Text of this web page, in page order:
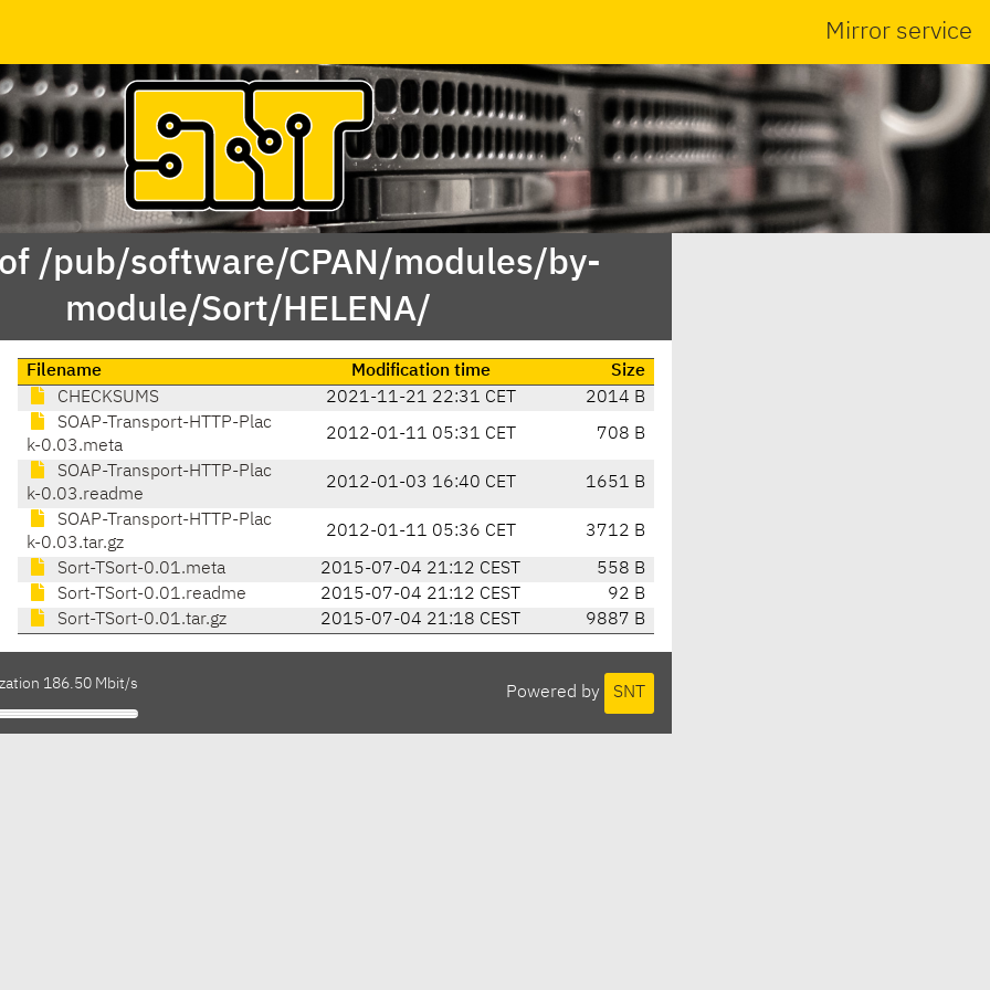
Mirror service
/pub/software/CPAN/modules/by-
module/Sort/HELENA/
Filename Modification time
Size
CHECKSUMS
2021-11-21 22:31 CET
2014 B
SOAP-Transport-HTTP-Plac
k-0.03.meta
2012-01-11 05:31 CET 708 B
SOAP-Transport-HTTP-Plac
k-0.03.readme
2012-01-03 16:40 CET 1651 B
SOAP-Transport-HTTP-Plac
k-0.03.tar.gz
2012-01-11 05:36 CET 3712 B
Sort-TSort-0.01.meta 2015-07-04 21:12 CEST
558 B
Sort-TSort-0.01.readme
2015-07-04 21:12 CEST
92 B
Sort-TSort-0.01.tar.gz
2015-07-04 21:18 CEST 9887 B
Powered by SNT
186.50 Mbit/s